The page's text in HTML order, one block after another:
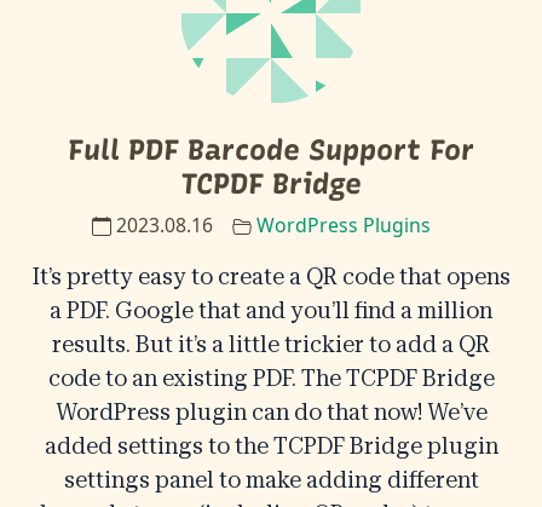
Full PDF Barcode Support For
TCPDF Bridge
2023.08.16 WordPress Plugins
It’s pretty easy to create a QR code that opens
a PDF. Google that and you’ll find a million
results. But it’s a little trickier to add a QR
code to an existing PDF. The TCPDF Bridge
WordPress plugin can do that now! We’ve
added settings to the TCPDF Bridge plugin
settings panel to make adding different